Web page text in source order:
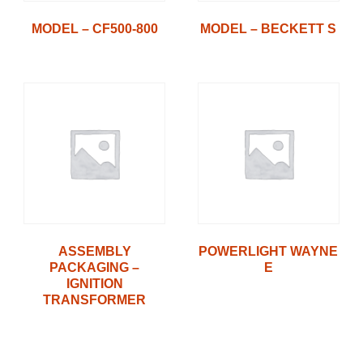
MODEL – CF500-800 MODEL – BECKETT S
ASSEMBLY
PACKAGING –
IGNITION
TRANSFORMER
POWERLIGHT WAYNE
E